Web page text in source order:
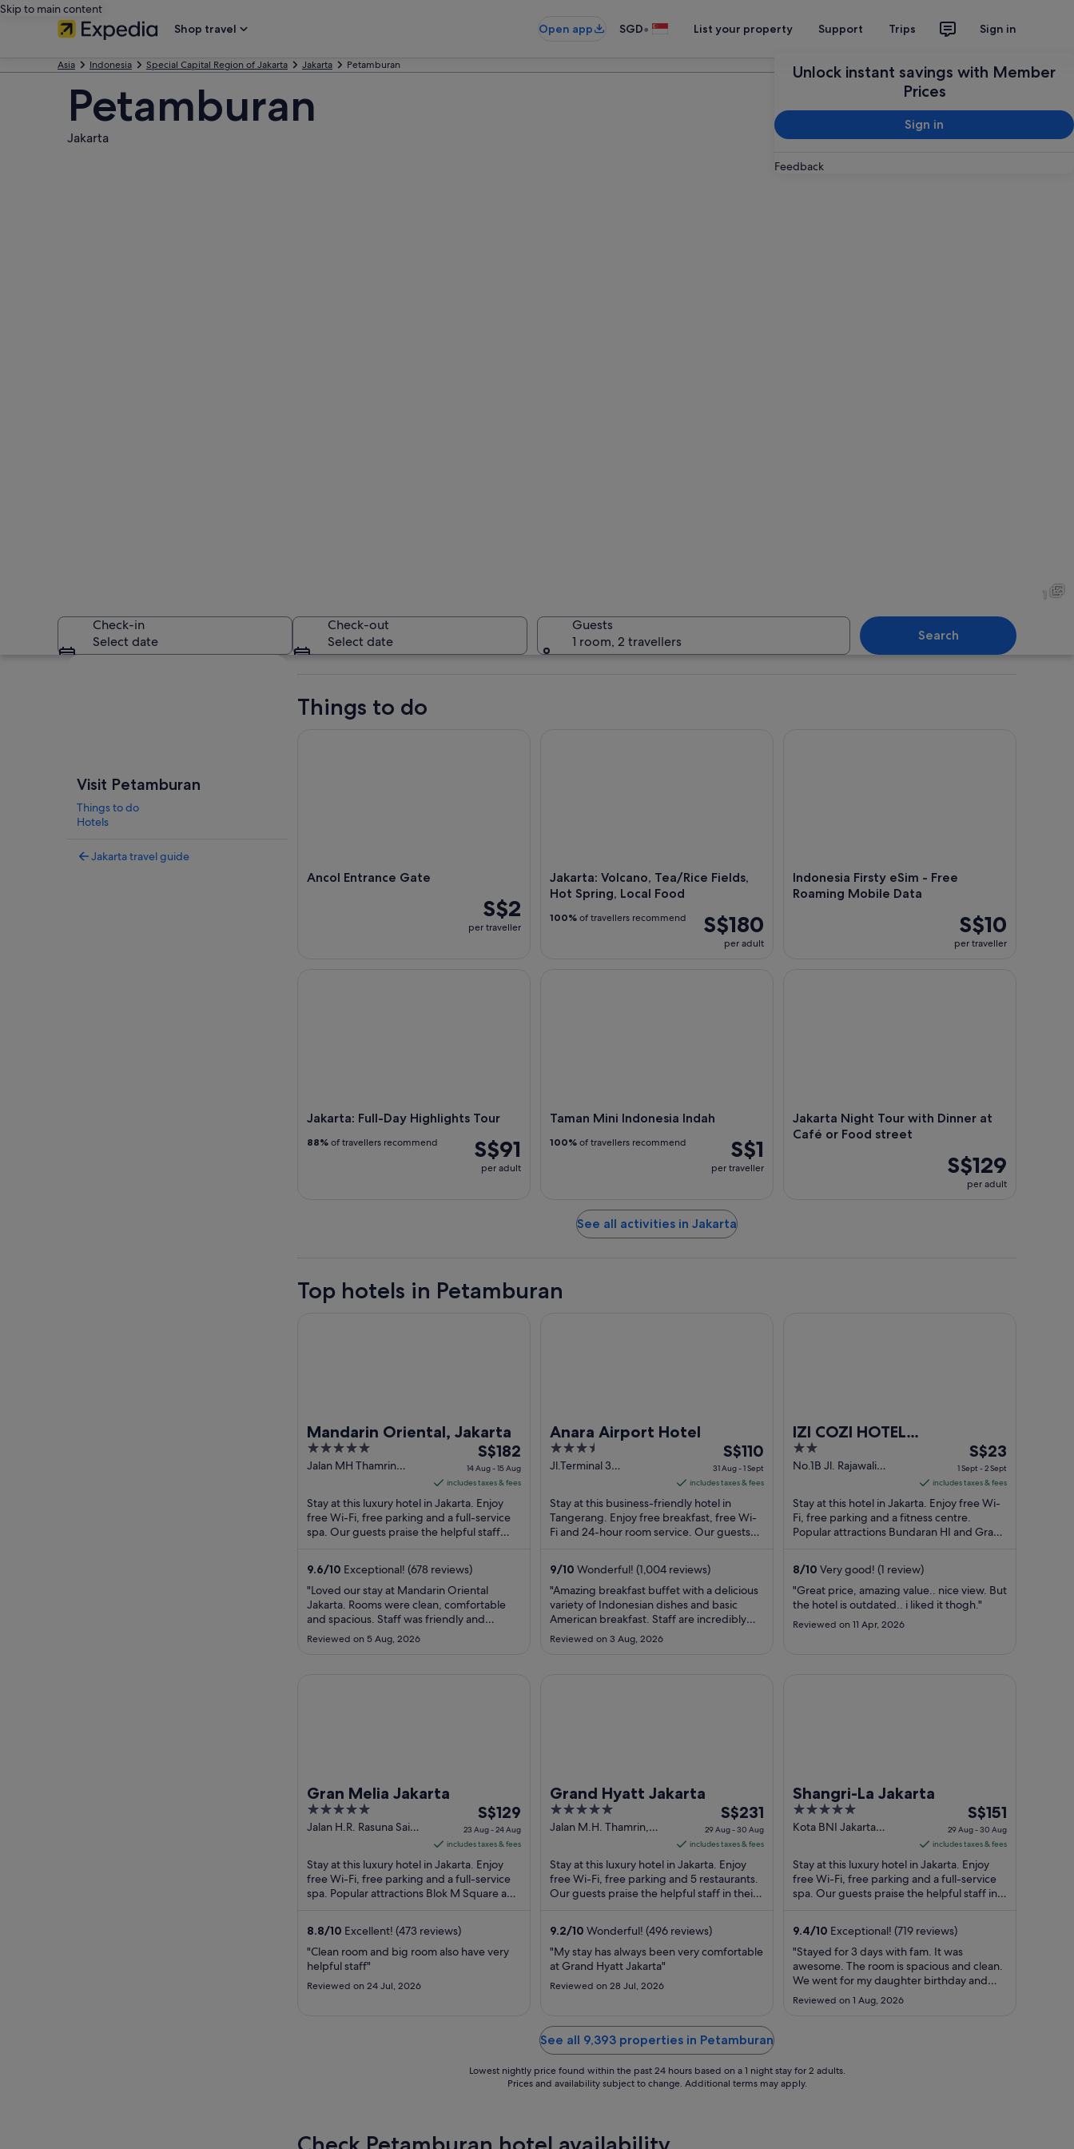
Skip to main content
Shop travel
Open app SGD• List your property Support Trips Sign in
Unlock instant savings with Member
Prices
Sign in
Feedback
Asia Indonesia Special Capital Region of Jakarta Jakarta Petamburan Plan your trip
Petamburan
Jakarta
1
Check-in
Select date
Check-out
Select date
Guests
1 room, 2 travellers
Search
Visit Petamburan
Things to do
Hotels
Jakarta travel guide
Things to do
Ancol Entrance Gate
S$2
per traveller
Jakarta: Volcano, Tea/Rice Fields,
Hot Spring, Local Food
S$180
per adult
100% of travellers recommend
Indonesia Firsty eSim - Free
Roaming Mobile Data
S$10
per traveller
Jakarta: Full-Day Highlights Tour
S$91
per adult
88% of travellers recommend
Taman Mini Indonesia Indah
S$1
per traveller
100% of travellers recommend
Jakarta Night Tour with Dinner at
Café or Food street
S$129
per adult
See all activities in Jakarta
Top hotels in Petamburan
Mandarin Oriental, Jakarta
5
out
5
Jalan MH Thamrin
The
price
is
S$182
per
night
Aug
to
15
S$182
14 Aug - 15 Aug
includes taxes & fees
Stay at this luxury hotel in Jakarta. Enjoy
free Wi-Fi, free parking and a full-service
spa. Our guests praise the helpful staff
9.6/10 Exceptional! (678 reviews)
"Loved our stay at Mandarin Oriental
Jakarta. Rooms were clean, comfortable
and spacious. Staff was friendly and
helpful. Breakfast was a wide variety of
delicious western and Indonesian foods
Reviewed on 5 Aug, 2026
Anara Airport Hotel
3.5
out
5
Jl.Terminal 3
The
price
is
S$110
per
night
Aug
to
1
S$110
31 Aug - 1 Sept
includes taxes & fees
Stay at this business-friendly hotel in
Tangerang. Enjoy free breakfast, free Wi-
Fi and 24-hour room service. Our guests
9/10 Wonderful! (1,004 reviews)
"Amazing breakfast buffet with a delicious
variety of Indonesian dishes and basic
American breakfast. Staff are incredibly
friendly and welcoming."
Reviewed on 3 Aug, 2026
IZI COZI HOTEL
KEMAYORAN
2
out
5
No.1B Jl. Rajawali
Jakarta
The
price
is
S$23
night
Sept
to
S$23
1 Sept - 2 Sept
includes taxes & fees
Stay at this hotel in Jakarta. Enjoy free Wi-
Fi, free parking and a fitness centre.
Popular attractions Bundaran HI and Grand
8/10 Very good! (1 review)
"Great price, amazing value.. nice view. But
the hotel is outdated.. i liked it thogh."
Reviewed on 11 Apr, 2026
Gran Melia Jakarta
5
out
5
Jalan H.R. Rasuna Said
The
price
is
S$129
per
night
to
S$129
23 Aug - 24 Aug
includes taxes & fees
Stay at this luxury hotel in Jakarta. Enjoy
free Wi-Fi, free parking and a full-service
spa. Popular attractions Blok M Square and
8.8/10 Excellent! (473 reviews)
"Clean room and big room also have very
helpful staff"
Reviewed on 24 Jul, 2026
Grand Hyatt Jakarta
5
out
5
Jalan M.H. Thamrin,
The
price
is
S$231
per
night
Aug
to
S$231
29 Aug - 30 Aug
includes taxes & fees
Stay at this luxury hotel in Jakarta. Enjoy
free Wi-Fi, free parking and 5 restaurants.
Our guests praise the helpful staff in their
9.2/10 Wonderful! (496 reviews)
"My stay has always been very comfortable
at Grand Hyatt Jakarta"
Reviewed on 28 Jul, 2026
Shangri-La Jakarta
5
out
5
Kota BNI Jakarta
The
price
is
S$151
per
night
to
30
S$151
29 Aug - 30 Aug
includes taxes & fees
Stay at this luxury hotel in Jakarta. Enjoy
free Wi-Fi, free parking and a full-service
spa. Our guests praise the helpful staff in
9.4/10 Exceptional! (719 reviews)
"Stayed for 3 days with fam. It was
awesome. The room is spacious and clean.
We went for my daughter birthday and
they decorated the room for free. She was
very happy. The staffs are helpful and
Reviewed on 1 Aug, 2026
See all 9,393 properties in Petamburan
Lowest nightly price found within the past 24 hours based on a 1 night stay for 2 adults.
Prices and availability subject to change. Additional terms may apply.